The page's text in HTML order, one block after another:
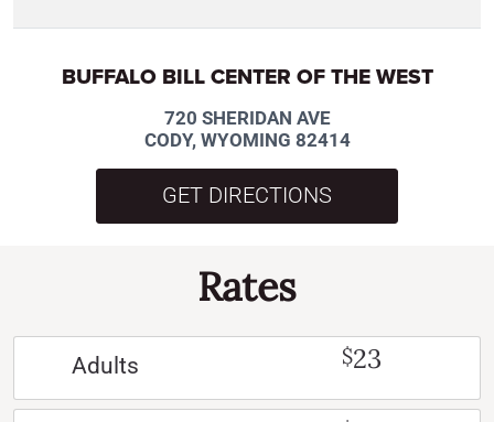
BUFFALO BILL CENTER OF THE WEST
720 SHERIDAN AVE
CODY, WYOMING 82414
GET DIRECTIONS
Rates
Adults $23